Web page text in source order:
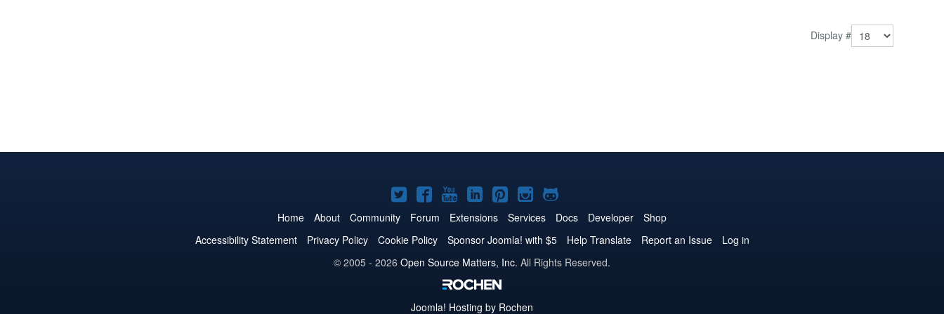
Display #
Joomla!
on
Twitter
Joomla!
on
Facebook
Joomla!
on
YouTube
Joomla!
on
LinkedIn
Joomla!
on
Pinterest
Joomla!
on
Instagram
Joomla!
on
GitHub
Home About Community Forum Extensions Services Docs Developer
Shop
Accessibility Statement
Privacy Policy Cookie Policy Sponsor Joomla! with $5 Help Translate Report an Issue
Log in
© 2005 - 2026 Open Source Matters, Inc. All Rights Reserved.
Joomla! Hosting by Rochen